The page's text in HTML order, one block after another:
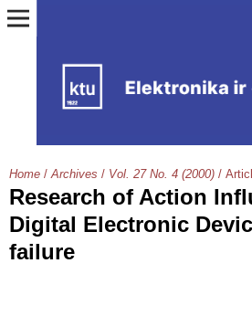
Home / Archives / Vol. 27 No. 4 (2000) /
Research of Action
Digital Electronic
failure